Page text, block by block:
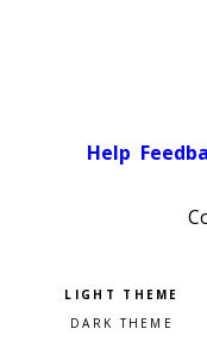
Help
Pick a color
Light theme
Dark theme